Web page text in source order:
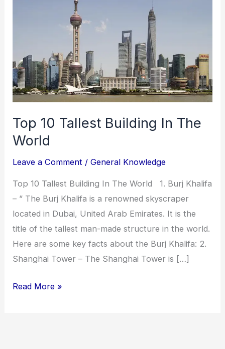
Top 10 Tallest Building In The
World
Leave a Comment /General Knowledge
Top 10 Tallest Building In The World 1. Burj Khalifa
– ” The Burj Khalifa is a renowned skyscraper
located in Dubai, United Arab Emirates. It is the
title of the tallest man-made structure in the world.
Here are some key facts about the Burj Khalifa: 2.
Shanghai Tower – The Shanghai Tower is […]
World
Read More »